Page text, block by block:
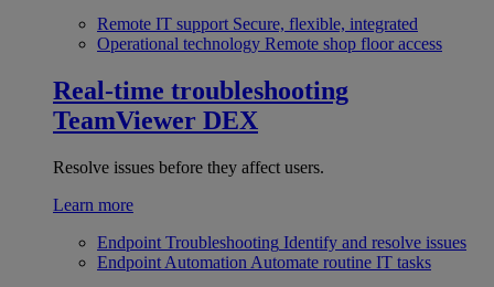
Remote IT support Secure, flexible, integrated
Operational technology Remote shop floor access
Real-time troubleshooting
TeamViewer DEX
Resolve issues before they affect users.
Learn more
Endpoint Troubleshooting Identify and resolve issues
Endpoint Automation Automate routine IT tasks